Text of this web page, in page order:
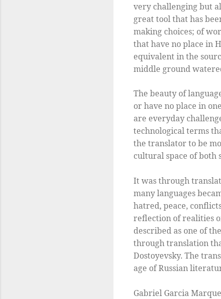
very challenging but
great tool that has
making choices; of
that have no place in
equivalent in the
middle ground
The beauty of
or have no place in
are everyday
technological terms
the translator to be
cultural space of both
It was through
many languages
hatred, peace,
reflection of realities
described as one of
through translation
Dostoyevsky. The
age of Russian
Gabriel Garcia